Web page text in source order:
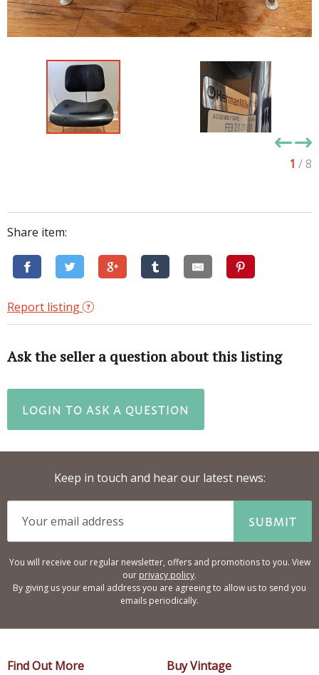
1 / 8
Share item:
Report listing
Ask the seller a question about this listing
LOGIN TO ASK A QUESTION
Keep in touch and hear our latest news:
SUBMIT
You will receive our regular newsletter, offers and promotions to you. View
our privacy policy.
By giving us your email address you are agreeing to allow us to send you
emails periodically.
Find Out More Buy Vintage